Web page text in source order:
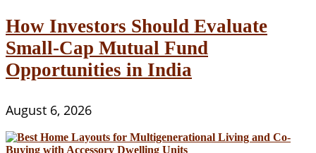
Hospitality
and
Tourism
Management
How Investors Should Evaluate
Small-Cap Mutual Fund
Opportunities in India
August 6, 2026